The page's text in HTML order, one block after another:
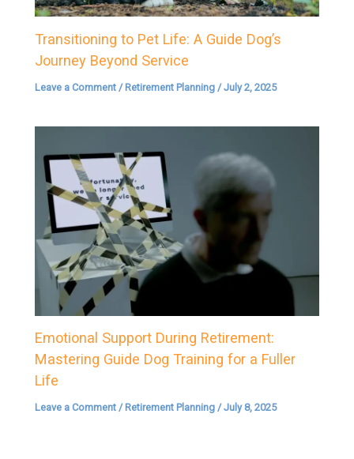
Transitioning to Pet Life: A Guide Dog’s
Journey Beyond Service
Leave a Comment /Retirement Planning /July 2, 2025
Emotional Support During Retirement:
Mastering Guide Dog Training for a Fuller
Life
Leave a Comment / Retirement Planning /July 8, 2025